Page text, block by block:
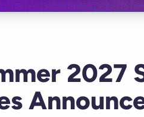
2027